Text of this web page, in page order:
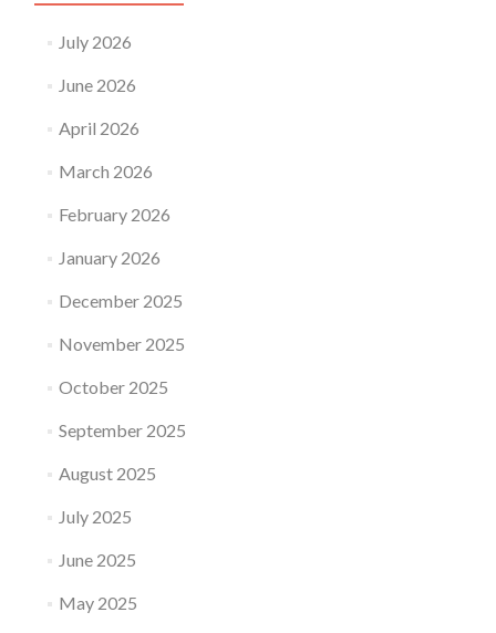
July 2026
June 2026
April 2026
March 2026
February 2026
January 2026
December 2025
November 2025
October 2025
September 2025
August 2025
July 2025
June 2025
May 2025